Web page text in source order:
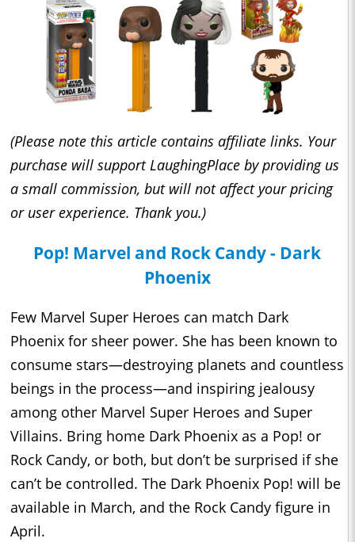
(Please note this article contains affiliate links. Your
purchase will support LaughingPlace by providing us
a small commission, but will not affect your pricing
or user experience. Thank you.)
Pop! Marvel and Rock Candy - Dark
Phoenix
Few Marvel Super Heroes can match Dark
Phoenix for sheer power. She has been known to
consume stars—destroying planets and countless
beings in the process—and inspiring jealousy
among other Marvel Super Heroes and Super
Villains. Bring home Dark Phoenix as a Pop! or
Rock Candy, or both, but don’t be surprised if she
can’t be controlled. The Dark Phoenix Pop! will be
available in March, and the Rock Candy figure in
April.